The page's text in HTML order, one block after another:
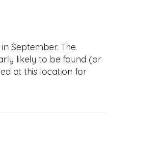
September. The
likely to be found (or
at this location for